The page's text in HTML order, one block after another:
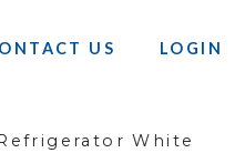
US LOGIN
White